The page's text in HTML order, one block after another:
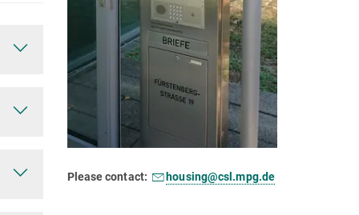
Please contact: housing@csl.mpg.de